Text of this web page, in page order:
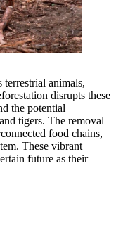
animals,
disrupts these
the potential
tigers. The removal
food chains,
These vibrant
future as their